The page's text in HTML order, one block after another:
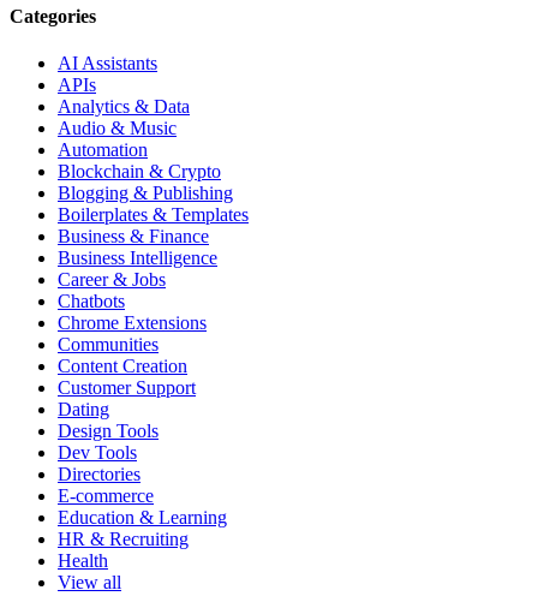
Categories
AI Assistants
APIs
Analytics & Data
Audio & Music
Automation
Blockchain & Crypto
Blogging & Publishing
Boilerplates & Templates
Business & Finance
Business Intelligence
Career & Jobs
Chatbots
Chrome Extensions
Communities
Content Creation
Customer Support
Dating
Design Tools
Dev Tools
Directories
E-commerce
Education & Learning
HR & Recruiting
Health
View all